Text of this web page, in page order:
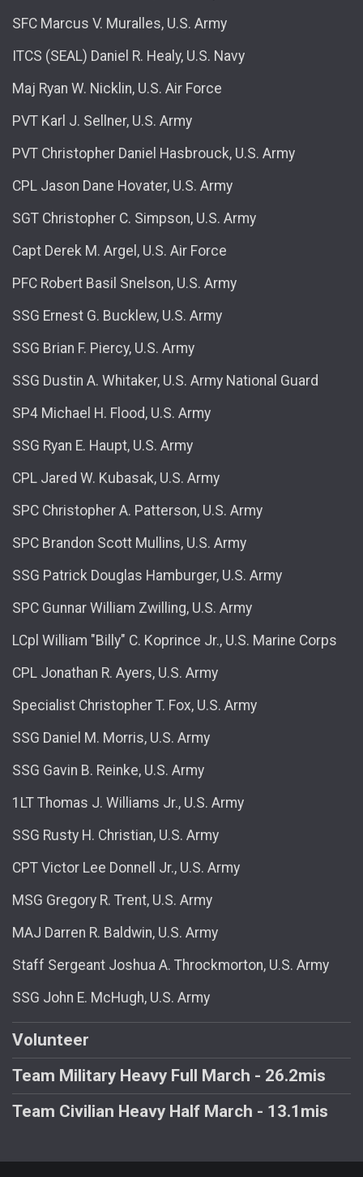
SFC Marcus V. Muralles, U.S. Army
ITCS (SEAL) Daniel R. Healy, U.S. Navy
Maj Ryan W. Nicklin, U.S. Air Force
PVT Karl J. Sellner, U.S. Army
PVT Christopher Daniel Hasbrouck, U.S. Army
CPL Jason Dane Hovater, U.S. Army
SGT Christopher C. Simpson, U.S. Army
Capt Derek M. Argel, U.S. Air Force
PFC Robert Basil Snelson, U.S. Army
SSG Ernest G. Bucklew, U.S. Army
SSG Brian F. Piercy, U.S. Army
SSG Dustin A. Whitaker, U.S. Army National Guard
SP4 Michael H. Flood, U.S. Army
SSG Ryan E. Haupt, U.S. Army
CPL Jared W. Kubasak, U.S. Army
SPC Christopher A. Patterson, U.S. Army
SPC Brandon Scott Mullins, U.S. Army
SSG Patrick Douglas Hamburger, U.S. Army
SPC Gunnar William Zwilling, U.S. Army
LCpl William "Billy" C. Koprince Jr., U.S. Marine Corps
CPL Jonathan R. Ayers, U.S. Army
Specialist Christopher T. Fox, U.S. Army
SSG Daniel M. Morris, U.S. Army
SSG Gavin B. Reinke, U.S. Army
1LT Thomas J. Williams Jr., U.S. Army
SSG Rusty H. Christian, U.S. Army
CPT Victor Lee Donnell Jr., U.S. Army
MSG Gregory R. Trent, U.S. Army
MAJ Darren R. Baldwin, U.S. Army
Staff Sergeant Joshua A. Throckmorton, U.S. Army
SSG John E. McHugh, U.S. Army
Volunteer
Team Military Heavy Full March - 26.2mis
Team Civilian Heavy Half March - 13.1mis